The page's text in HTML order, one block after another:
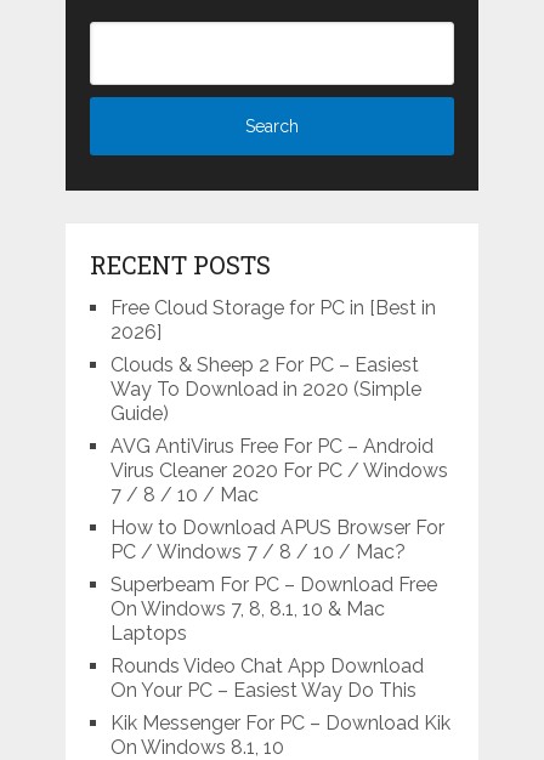
RECENT POSTS
Free Cloud Storage for PC in [Best in
2026]
Clouds & Sheep 2 For PC – Easiest
Way To Download in 2020 (Simple
Guide)
AVG AntiVirus Free For PC – Android
Virus Cleaner 2020 For PC / Windows
7 / 8 / 10 / Mac
How to Download APUS Browser For
PC / Windows 7 / 8 / 10 / Mac?
Superbeam For PC – Download Free
On Windows 7, 8, 8.1, 10 & Mac
Laptops
Rounds Video Chat App Download
On Your PC – Easiest Way Do This
Kik Messenger For PC – Download Kik
On Windows 8.1, 10